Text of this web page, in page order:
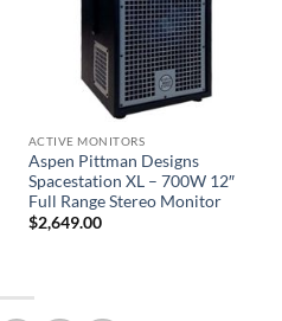
ACTIVE MONITORS
Aspen Pittman Designs
Spacestation XL – 700W 12″
Full Range Stereo Monitor
$2,649.00